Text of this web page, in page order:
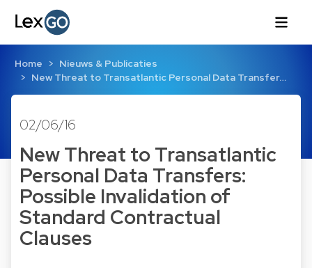
Home
Nieuws & Publicaties
New Threat to Transatlantic Personal Data Transfer…
02/06/16
New Threat to Transatlantic
Personal Data Transfers:
Possible Invalidation of
Standard Contractual
Clauses